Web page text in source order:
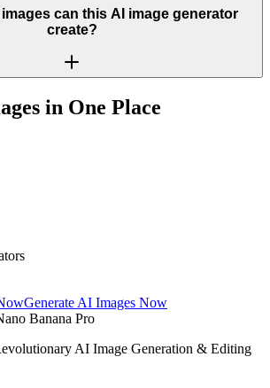
can this AI image generator
create?
in One Place
Generate AI Images Now
Banana Pro
AI Image Generation & Editing